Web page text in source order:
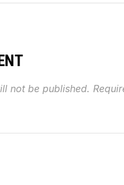
not be published.